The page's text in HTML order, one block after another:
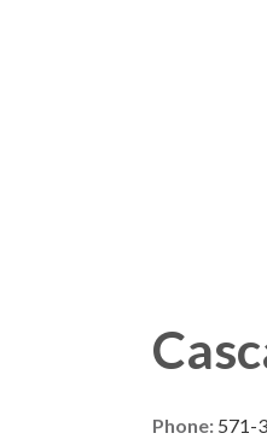
Phone: 571-